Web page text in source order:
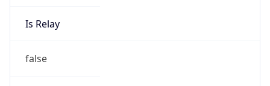
Is Relay
false